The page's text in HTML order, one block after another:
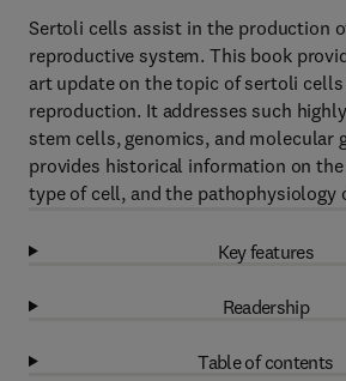
Sertoli cells assist in the production
reproductive system. This book
art update on the topic of sertoli cells
reproduction. It addresses such
stem cells, genomics, and molecular
provides historical information on
type of cell, and the pathophysiology
Key features
Readership
Table of contents